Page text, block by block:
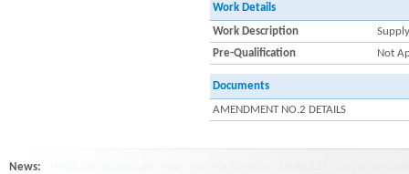
Work Details
Work Description
Pre-Qualification
Not
Documents
AMENDMENT NO.2 DETAILS
News: